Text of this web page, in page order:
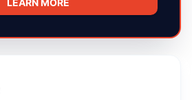
LEARN MORE